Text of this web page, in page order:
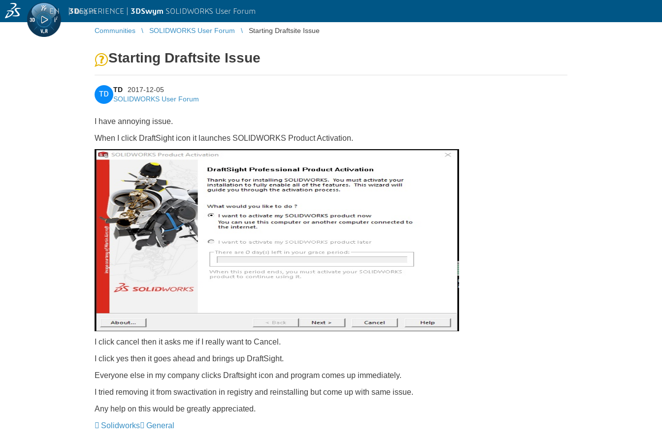
3DEXPERIENCE | 3DSwym SOLIDWORKS User Forum
EN | Log in
Communities SOLIDWORKS User Forum Starting Draftsite Issue
Starting Draftsite Issue
TD
TD
2017-12-05
SOLIDWORKS User Forum
I have annoying issue.
When I click DraftSight icon it launches SOLIDWORKS Product Activation.
I click cancel then it asks me if I really want to Cancel.
I click yes then it goes ahead and brings up DraftSight.
Everyone else in my company clicks Draftsight icon and program comes up immediately.
I tried removing it from swactivation in registry and reinstalling but come up with same issue.
Any help on this would be greatly appreciated.
Solidworks
General